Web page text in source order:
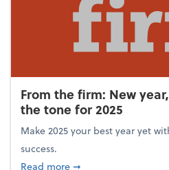
From the firm: New
the tone for 2025
Make 2025 your best year yet
success.
Read moreabout From the
➞